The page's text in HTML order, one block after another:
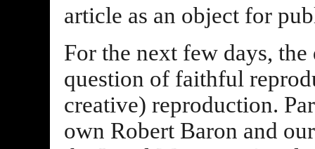
article as an object for
For the next few days,
question of faithful
creative) reproduction.
own Robert Baron and